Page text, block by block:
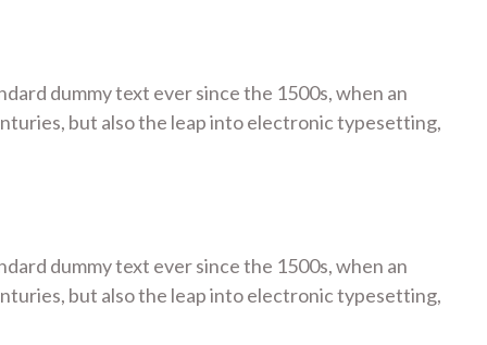
dummy text ever since the 1500s, when an
but also the leap into electronic typesetting,
dummy text ever since the 1500s, when an
but also the leap into electronic typesetting,